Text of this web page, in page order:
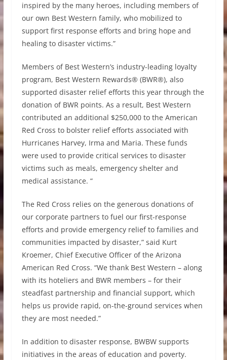
inspired by the many heroes, including members of
our own Best Western family, who mobilized to
support first response efforts and bring hope and
healing to disaster victims.”
Members of Best Western’s industry-leading loyalty
program, Best Western Rewards® (BWR®), also
supported disaster relief efforts this year through the
donation of BWR points. As a result, Best Western
contributed an additional $250,000 to the American
Red Cross to bolster relief efforts associated with
Hurricanes Harvey, Irma and Maria. These funds
were used to provide critical services to disaster
victims such as meals, emergency shelter and
medical assistance. “
The Red Cross relies on the generous donations of
our corporate partners to fuel our first-response
efforts and provide emergency relief to families and
communities impacted by disaster,” said Kurt
Kroemer, Chief Executive Officer of the Arizona
American Red Cross. “We thank Best Western – along
with its hoteliers and BWR members – for their
steadfast partnership and financial support, which
helps us provide rapid, on-the-ground services when
they are most needed.”
In addition to disaster response, BWBW supports
initiatives in the areas of education and poverty.